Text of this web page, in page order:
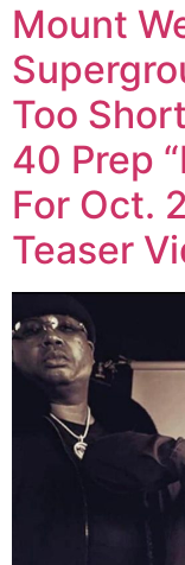
Mount
Too
40 Prep
For Oct.
Teaser